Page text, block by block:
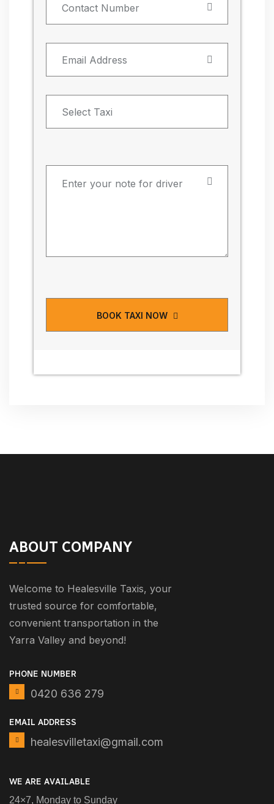
BOOK TAXI NOW
ABOUT COMPANY
Welcome to Healesville Taxis, your
trusted source for comfortable,
convenient transportation in the
Yarra Valley and beyond!
PHONE NUMBER
0420 636 279
EMAIL ADDRESS
healesvilletaxi@gmail.com
WE ARE AVAILABLE
24×7, Monday to Sunday